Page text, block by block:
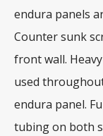
endura panels
Counter sunk
front wall.
used
endura panel.
tubing on both